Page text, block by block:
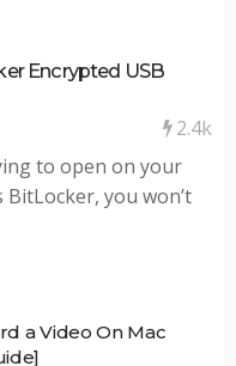
Encrypted USB
2.4k
to open on your
you won’t
a Video On Mac